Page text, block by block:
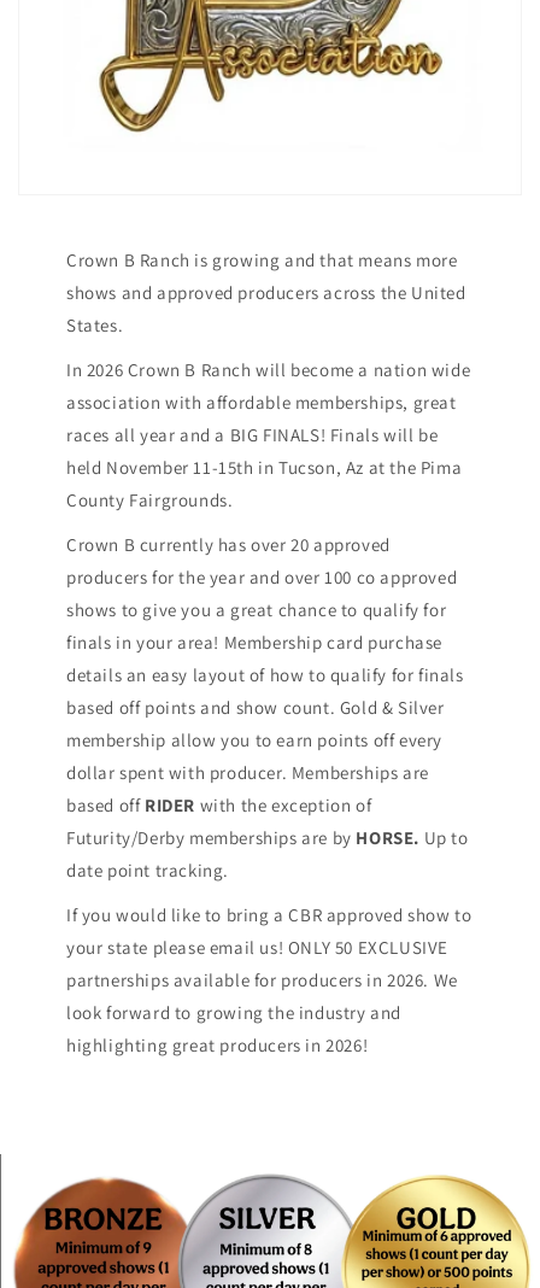
Crown B Ranch is growing and that means more
shows and approved producers across the United
States.
In 2026 Crown B Ranch will become a nation wide
association with affordable memberships, great
races all year and a BIG FINALS! Finals will be
held November 11-15th in Tucson, Az at the Pima
County Fairgrounds.
Crown B currently has over 20 approved
producers for the year and over 100 co approved
shows to give you a great chance to qualify for
finals in your area! Membership card purchase
details an easy layout of how to qualify for finals
based off points and show count. Gold & Silver
membership allow you to earn points off every
dollar spent with producer. Memberships are
based off RIDER with the exception of
Futurity/Derby memberships are by HORSE. Up to
date point tracking.
If you would like to bring a CBR approved show to
your state please email us! ONLY 50 EXCLUSIVE
partnerships available for producers in 2026. We
look forward to growing the industry and
highlighting great producers in 2026!